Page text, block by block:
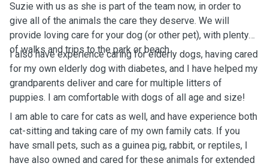
Suzie with us as she is part of the team now, in order to
give all of the animals the care they deserve. We will
provide loving care for your dog (or other pet), with plenty
of walks and trips to the park or beach.
I also have experience caring for elderly dogs, having cared
for my own elderly dog with diabetes, and I have helped my
grandparents deliver and care for multiple litters of
puppies. I am comfortable with dogs of all age and size!
I am able to care for cats as well, and have experience both
cat-sitting and taking care of my own family cats. If you
have small pets, such as a guinea pig, rabbit, or reptiles, I
have also owned and cared for these animals for extended